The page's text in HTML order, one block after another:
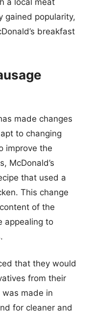
a local meat
gained popularity,
breakfast
made changes
to changing
improve the
McDonald’s
that used a
This change
of the
appealing to
that they would
from their
was made in
for cleaner and